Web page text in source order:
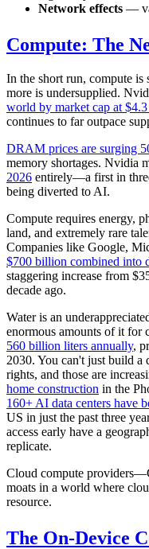
Network effects —
Compute: The
In the short run, compute is
more is undersupplied.
world by market cap at
continues to far outpace
DRAM prices are surging
memory shortages. Nvidia
2026 entirely—a first in
being diverted to AI.
Compute requires energy,
land, and extremely rare
Companies like Google,
$700 billion combined into
staggering increase from
decade ago.
Water is an
enormous amounts of it
560 billion liters annually,
2030. You can't just build a
rights, and those are
home construction in the
160+ AI data centers have
US in just the past three
access early have a
replicate.
Cloud compute
moats in a world where
resource.
The On-Device